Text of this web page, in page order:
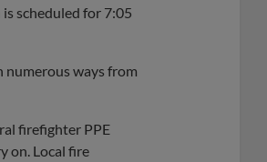
scheduled for 7:05
ways from
firefighter PPE
on. Local fire